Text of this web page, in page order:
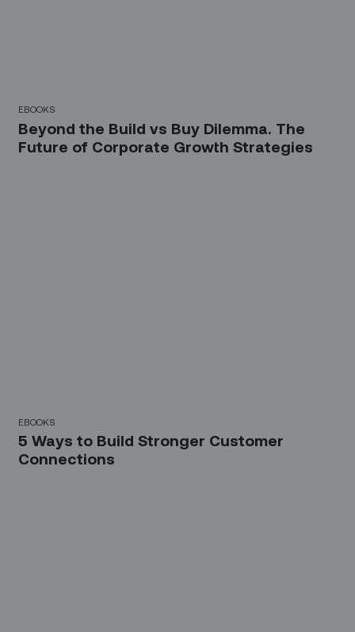
EBOOKS
Beyond the Build vs Buy Dilemma. The
Future of Corporate Growth Strategies
EBOOKS
5 Ways to Build Stronger Customer
Connections